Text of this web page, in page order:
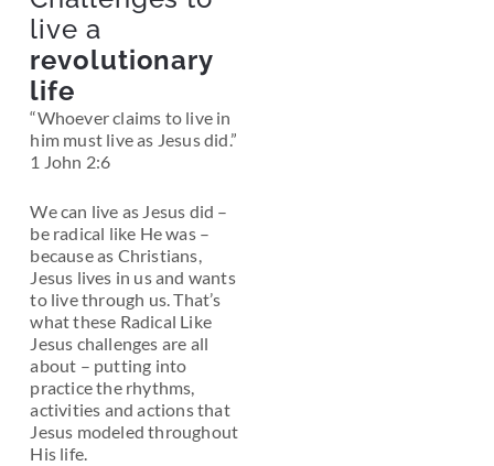
live a
revolutionary
life
“Whoever claims to live in
him must live as Jesus did.”
1 John 2:6
We can live as Jesus did –
be radical like He was –
because as Christians,
Jesus lives in us and wants
to live through us.That’s
what these Radical Like
Jesus challenges are all
about – putting into
practice the rhythms,
activities and actions that
Jesus modeled throughout
His life.